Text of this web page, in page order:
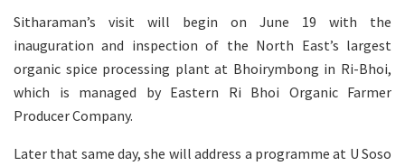
Sitharaman’s visit will begin on June 19 with the
inauguration and inspection of the North East’s largest
organic spice processing plant at Bhoirymbong in Ri-Bhoi,
which is managed by Eastern Ri Bhoi Organic Farmer
Producer Company.
Later that same day, she will address a programme at U Soso